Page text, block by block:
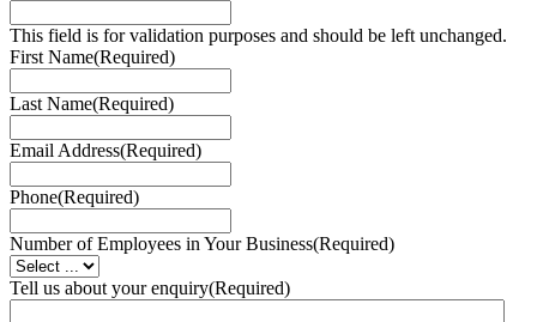
This field is for validation purposes and should be left unchanged.
First Name(Required)
Last Name(Required)
Email Address(Required)
Phone(Required)
Number of Employees in Your Business(Required)
Tell us about your enquiry(Required)